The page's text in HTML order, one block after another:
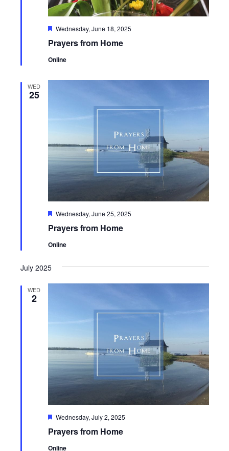
Prayers from Home
Featured
Wednesday, June 18, 2025
Online
WED
25
Prayers from Home
Featured
Wednesday, June 25, 2025
Online
July 2025
WED
2
Prayers from Home
Featured
Wednesday, July 2, 2025
Online